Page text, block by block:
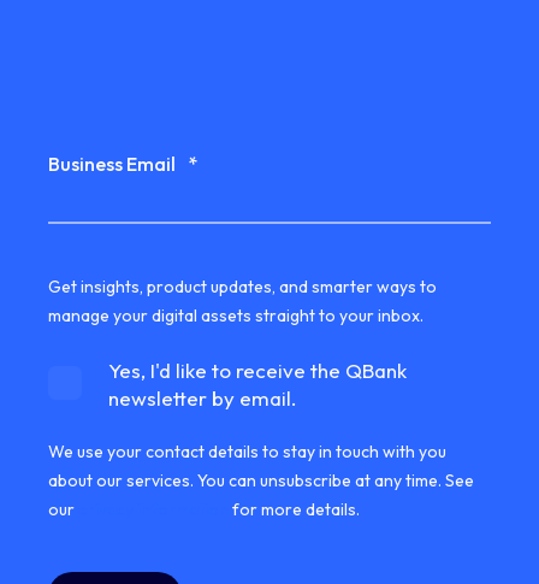
Business Email *
Get insights, product updates, and smarter ways to
manage your digital assets straight to your inbox.
Yes, I'd like to receive the QBank
newsletter by email.
We use your contact details to stay in touch with you
about our services. You can unsubscribe at any time. See
our
for more details.